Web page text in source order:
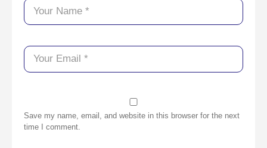
Save my name, email, and website in this browser for the next
time I comment.